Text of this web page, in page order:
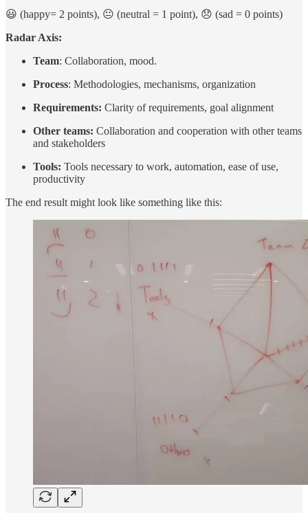
😃 (happy= 2 points), 😐 (neutral = 1 point), 😞 (sad = 0 points)
Radar Axis:
Team: Collaboration, mood.
Process: Methodologies, mechanisms, organization
Requirements: Clarity of requirements, goal alignment
Other teams: Collaboration and cooperation with other teams
and stakeholders
Tools: Tools necessary to work, automation, ease of use,
productivity
The end result might look like something like this: